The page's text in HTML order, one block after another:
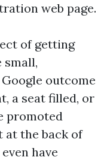
web page.
of getting
small,
outcome
a seat filled, or
promoted
at the back of
have